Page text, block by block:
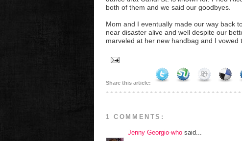
both of them and we said our goodbyes.
Mom and I eventually made our way back
near disaster alive and well despite our
marveled at her new handbag and I vowed
Share this article:
1 COMMENTS:
Jenny Georgio-who said...